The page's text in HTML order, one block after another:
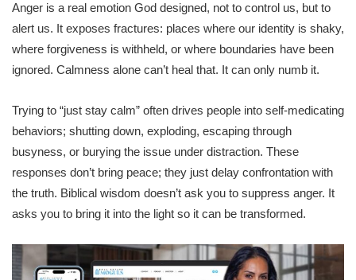
Anger is a real emotion God designed, not to control us, but to
alert us. It exposes fractures: places where our identity is shaky,
where forgiveness is withheld, or where boundaries have been
ignored. Calmness alone can’t heal that. It can only numb it.
Trying to “just stay calm” often drives people into self-medicating
behaviors; shutting down, exploding, escaping through
busyness, or burying the issue under distraction. These
responses don’t bring peace; they just delay confrontation with
the truth. Biblical wisdom doesn’t ask you to suppress anger. It
asks you to bring it into the light so it can be transformed.